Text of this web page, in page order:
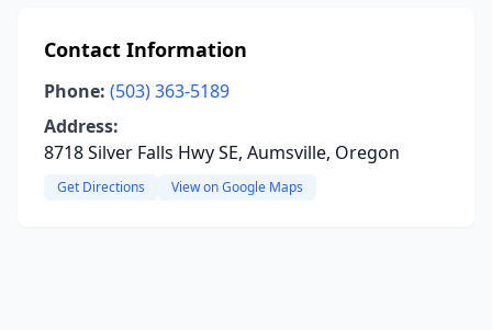
Contact Information
Phone: (503) 363-5189
Address:
8718 Silver Falls Hwy SE, Aumsville, Oregon
Get Directions View on Google Maps